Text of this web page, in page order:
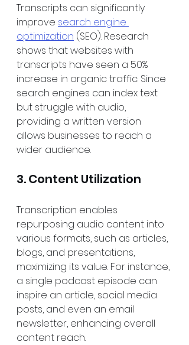
Transcripts can significantly
improve search engine
optimization (SEO). Research
shows that websites with
transcripts have seen a 50%
increase in organic traffic. Since
search engines can index text
but struggle with audio,
providing a written version
allows businesses to reach a
wider audience.
3. Content Utilization
Transcription enables
repurposing audio content into
various formats, such as articles,
blogs, and presentations,
maximizing its value. For instance,
a single podcast episode can
inspire an article, social media
posts, and even an email
newsletter, enhancing overall
content reach.